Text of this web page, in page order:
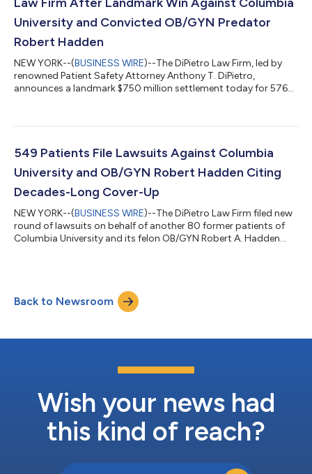
University and Convicted OB/GYN Predator
Robert Hadden
NEW YORK--(BUSINESS WIRE)--The DiPietro Law Firm, led by
renowned Patient Safety Attorney Anthony T. DiPietro,
announces a landmark $750 million settlement today for 576
insurance carriers for a decades-long cover-up of patient
extraordinary result pushes the total amount secured by The
549 Patients File Lawsuits Against Columbia
University and OB/GYN Robert Hadden Citing
Decades-Long Cover-Up
NEW YORK--(BUSINESS WIRE)--The DiPietro Law Firm filed new
round of lawsuits on behalf of another 80 former patients of
Columbia University and its felon OB/GYN Robert A. Hadden...
Back to Newsroom
Wish your news had
this kind of reach?